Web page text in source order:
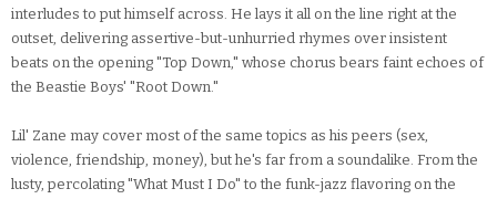
interludes to put himself across. He lays it all on the line right at the
outset, delivering assertive-but-unhurried rhymes over insistent
beats on the opening "Top Down," whose chorus bears faint echoes of
the Beastie Boys' "Root Down."
Lil' Zane may cover most of the same topics as his peers (sex,
violence, friendship, money), but he's far from a soundalike. From the
lusty, percolating "What Must I Do" to the funk-jazz flavoring on the